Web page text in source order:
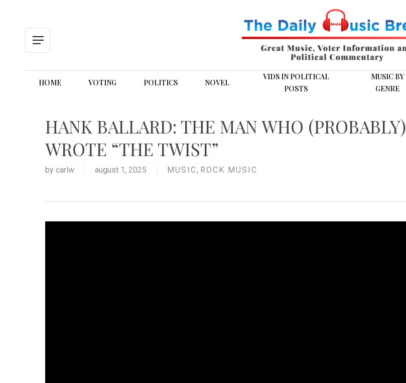
Menu
HOME VOTING POLITICS NOVEL
VIDS IN POLITICAL
POSTS
MUSIC BY
GENRE
HANK BALLARD: THE MAN WHO (PROBABLY)
WROTE “THE TWIST”
by carlw august 1, 2025 MUSIC, ROCK MUSIC